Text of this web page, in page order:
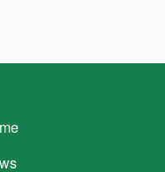
navigation